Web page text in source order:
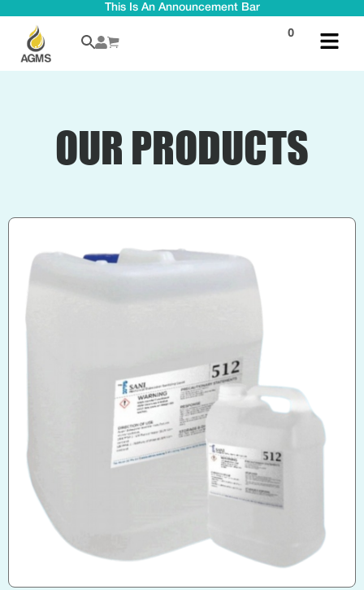
This Is An Announcement Bar
0
OUR PRODUCTS